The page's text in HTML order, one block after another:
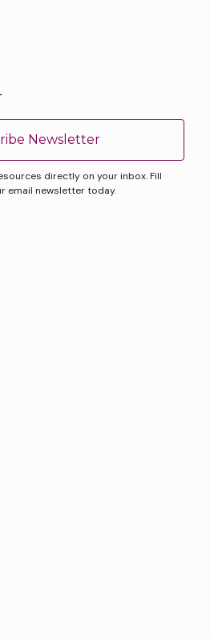
Newsletter
directly on your inbox. Fill
email newsletter today.